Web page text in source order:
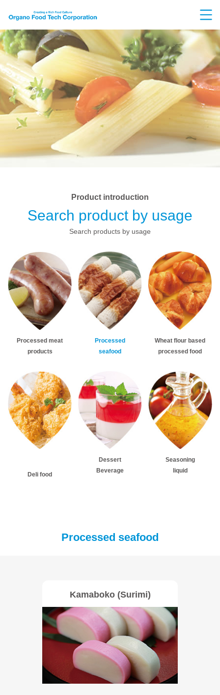
Product introduction
Search product by usage
Search products by usage
Processed meat
products
Processed
seafood
Wheat flour based
processed food
Deli food
Dessert
Beverage
Seasoning
liquid
Processed seafood
Kamaboko (Surimi)